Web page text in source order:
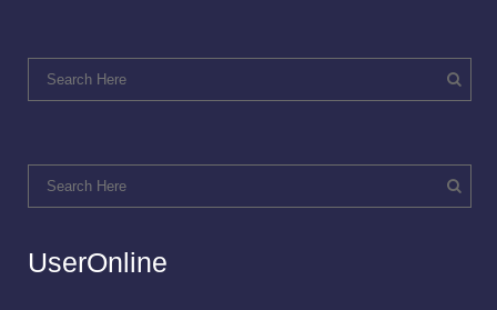
UserOnline